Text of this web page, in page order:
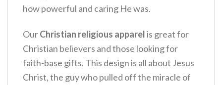
how powerful and caring He was.
OurChristian religious apparelis great for
Christian believers and those looking for
faith-base gifts. This design is all about Jesus
Christ, the guy who pulled off the miracle of